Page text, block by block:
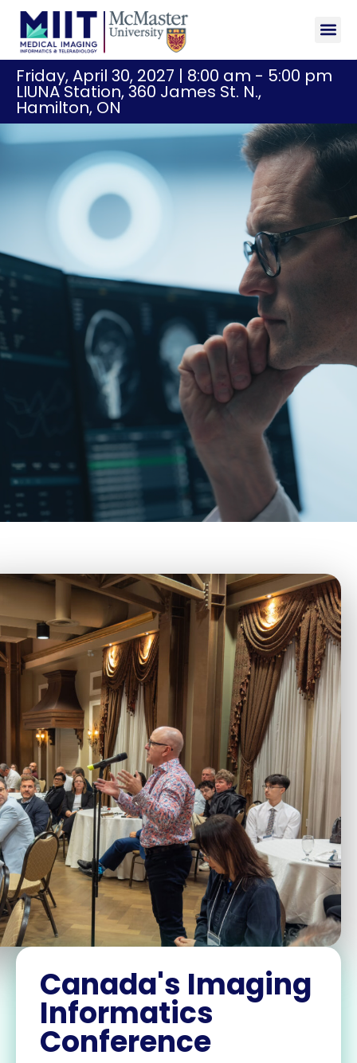
Friday, April 30, 2027 | 8:00 am - 5:00 pm
LIUNA Station, 360 James St. N.,
Hamilton, ON
Canada's Imaging
Informatics
Conference